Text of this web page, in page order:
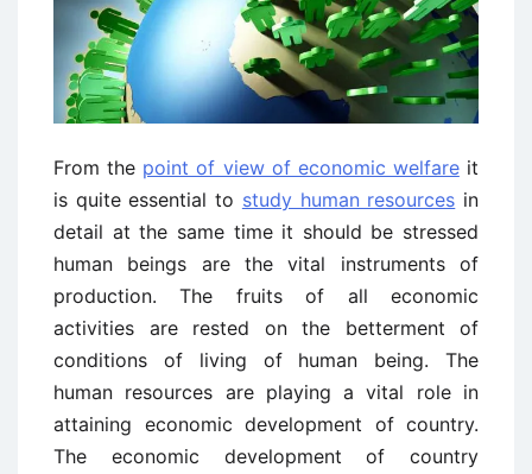
From the point of view of economic welfareit
is quite essential to study human resources in
detail at the same time it should be stressed
human beings are the vital instruments of
production. The fruits of all economic
activities are rested on the betterment of
conditions of living of human being. The
human resources are playing a vital role in
attaining economic development of country.
The economic development of country